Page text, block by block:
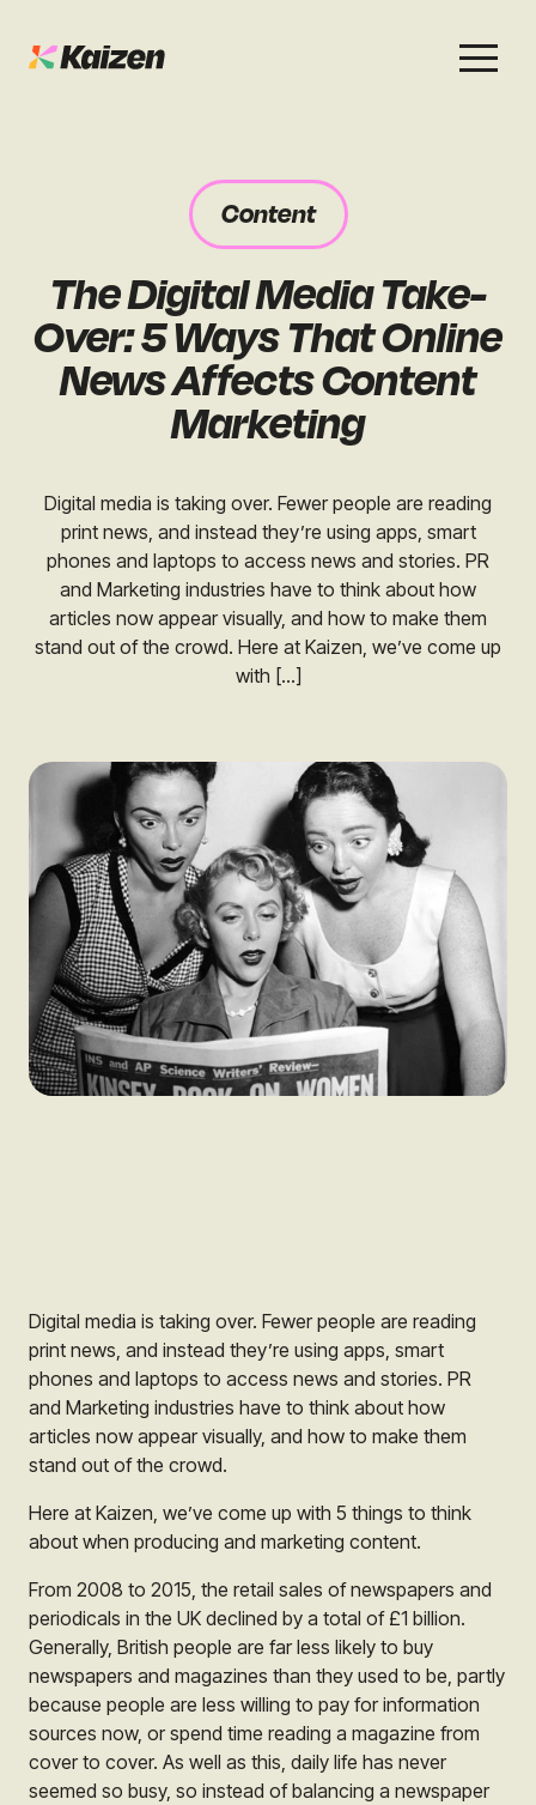
Digital PR
GEO / AI Search
Case Studies
News & Opinion
Events
Case Studies
News & Opinion
Events
Content
The Digital Media Take-
Over: 5 Ways That Online
News Affects Content
Marketing
Digital media is taking over. Fewer people are reading
print news, and instead they’re using apps, smart
phones and laptops to access news and stories. PR
and Marketing industries have to think about how
articles now appear visually, and how to make them
stand out of the crowd. Here at Kaizen, we’ve come up
with […]
Digital media is taking over. Fewer people are reading
print news, and instead they’re using apps, smart
phones and laptops to access news and stories. PR
and Marketing industries have to think about how
articles now appear visually, and how to make them
stand out of the crowd.
Here at Kaizen, we’ve come up with 5 things to think
about when producing and marketing content.
From 2008 to 2015, the retail sales of newspapers and
periodicals in the UK declined by a total of £1 billion.
Generally, British people are far less likely to buy
newspapers and magazines than they used to be, partly
because people are less willing to pay for information
sources now, or spend time reading a magazine from
cover to cover. As well as this, daily life has never
seemed so busy, so instead of balancing a newspaper